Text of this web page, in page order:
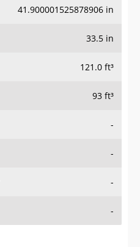
41.900001525878906 in
33.5 in
121.0 ft³
93 ft³
-
-
-
-